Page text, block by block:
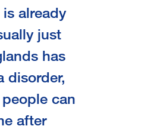
already
just
has
disorder,
can
after